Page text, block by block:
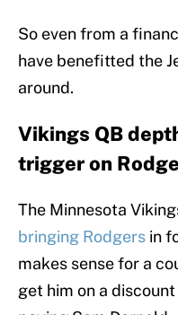
So even from a
have benefitted the
around.
Vikings QB
trigger on
The Minnesota
bringing Rodgers in
makes sense for a
get him on a